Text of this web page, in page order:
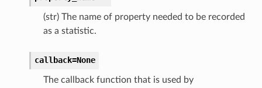
(str) The name of property needed to be recorded
as a statistic.
callback=None
The callback function that is used by